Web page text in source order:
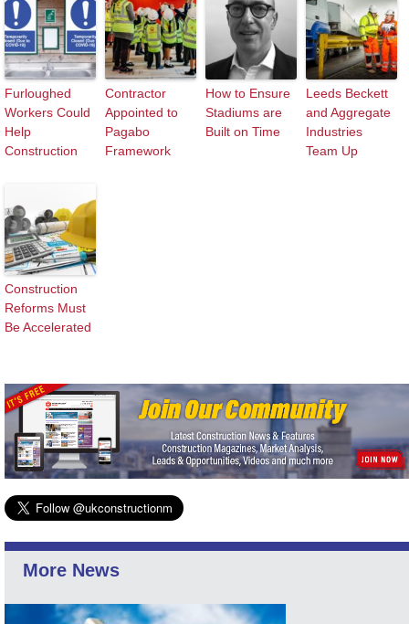
Furloughed
Workers Could
Help
Construction
Contractor
Appointed to
Pagabo
Framework
How to Ensure
Stadiums are
Built on Time
Leeds Beckett
and Aggregate
Industries
Team Up
Construction
Reforms Must
Be Accelerated
More News